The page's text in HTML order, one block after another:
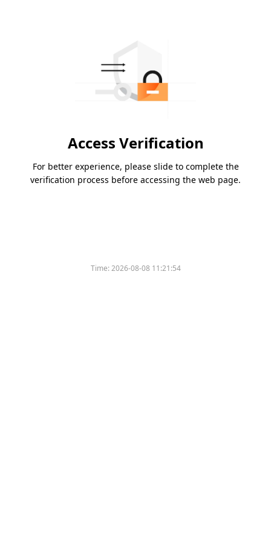
Access Verification
For better experience, please slide to complete the
verification process before accessing the web page.
Time:2026-08-08 11:21:54